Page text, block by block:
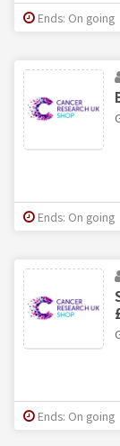
Ends: On going
Ends: On going
Ends: On going